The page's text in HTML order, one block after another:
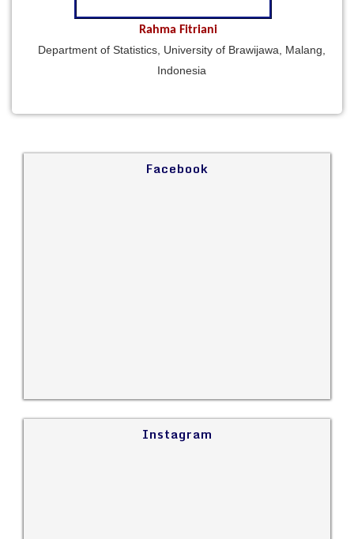
Rahma Fitriani
Department of Statistics, University of Brawijawa, Malang,
Indonesia
Facebook
Instagram